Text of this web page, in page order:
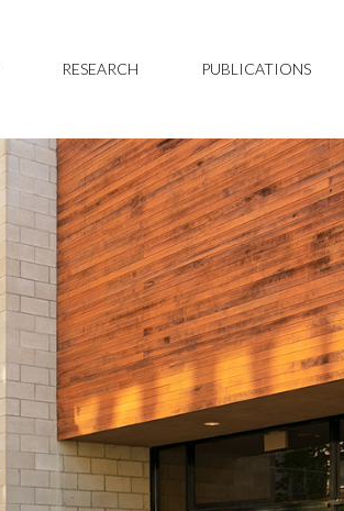
RESEARCH PUBLICATIONS